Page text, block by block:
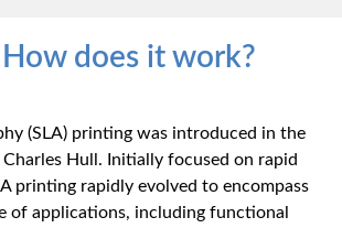
How does it work?
(SLA) printing was introduced in the
Hull. Initially focused on rapid
printing rapidly evolved to encompass
of applications, including functional